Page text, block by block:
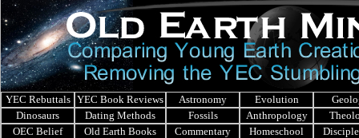
YEC Rebuttals YEC Book Reviews Astronomy Evolution
Dinosaurs
Dating Methods Fossils Anthropology
OEC Belief
Old Earth Books Commentary Homeschool